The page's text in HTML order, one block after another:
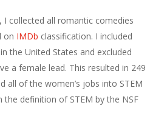
collected all romantic comedies
on IMDb classification. I included
the United States and excluded
a female lead. This resulted in 249
all of the women’s jobs into STEM
the definition of STEM by the NSF